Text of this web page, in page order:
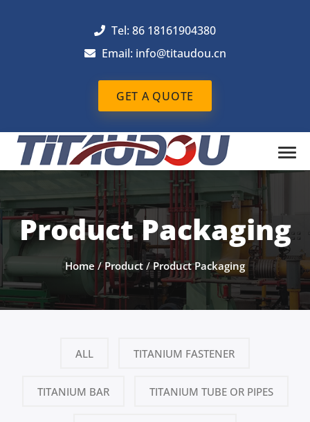
Tel: 86 18161904380
Email: info@titaudou.cn
GET A QUOTE
Product Packaging
Home /Product /Product Packaging
ALL TITANIUM FASTENER
TITANIUM BAR TITANIUM TUBE OR PIPES